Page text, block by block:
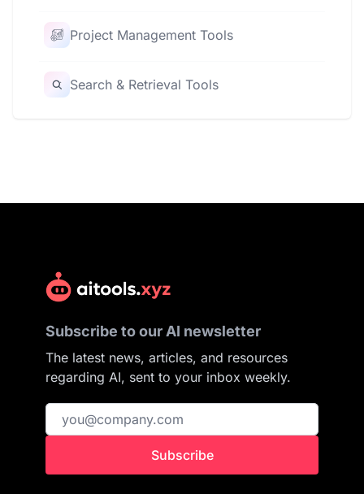
Project Management Tools
Search & Retrieval Tools
Subscribe to our AI newsletter
The latest news, articles, and resources
regarding AI, sent to your inbox weekly.
Subscribe